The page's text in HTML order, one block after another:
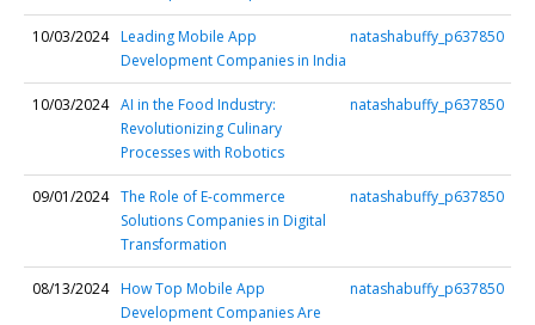
10/03/2024 Leading Mobile App
Development Companies in India
natashabuffy_p637850
10/03/2024 AI in the Food Industry:
Revolutionizing Culinary
Processes with Robotics
natashabuffy_p637850
09/01/2024 The Role of E-commerce
Solutions Companies in Digital
Transformation
natashabuffy_p637850
08/13/2024 How Top Mobile App
Development Companies Are
natashabuffy_p637850